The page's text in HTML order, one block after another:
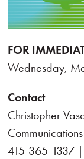
FOR
Wednesday,
Contact
Christopher
Communications
415-365-1337